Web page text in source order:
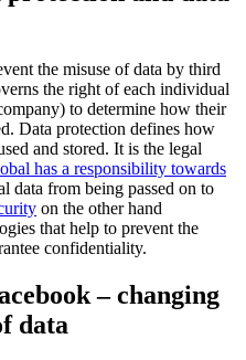
the misuse of data by third
the right of each individual
to determine how their
Data protection defines how
and stored. It is the legal
has a responsibility towards
data from being passed on to
on the other hand
that help to prevent the
confidentiality.
– changing
data